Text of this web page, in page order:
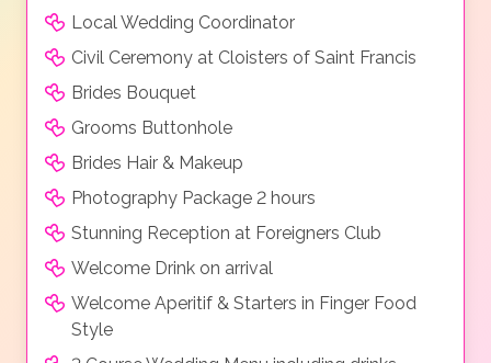
Local Wedding Coordinator
Civil Ceremony at Cloisters of Saint Francis
Brides Bouquet
Grooms Buttonhole
Brides Hair & Makeup
Photography Package 2 hours
Stunning Reception at Foreigners Club
Welcome Drink on arrival
Welcome Aperitif & Starters in Finger Food
Style